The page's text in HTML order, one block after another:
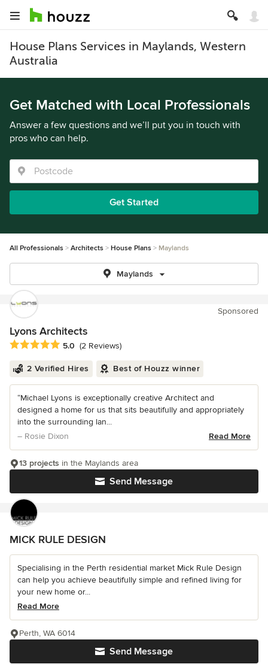
House Plans Services in Maylands, Western
Australia
Get Matched with Local Professionals
Answer a few questions and we’ll put you in touch with
pros who can help.
Get Started
All Professionals Architects House Plans Maylands
Maylands
Sponsored
Lyons Architects
Average rating: 5 out of 5 stars
5.0 (2 Reviews)
2 Verified Hires Best of Houzz winner
“Michael Lyons is exceptionally creative Architect and
designed a home for us that sits beautifully and appropriately
into the surrounding lan...
– Rosie Dixon
Read More
Send Message
13 projects in the Maylands area
MICK RULE DESIGN
Specialising in the Perth residential market Mick Rule Design
can help you achieve beautifully simple and refined living for
your new home or...
Read More
Send Message
Perth, WA 6014